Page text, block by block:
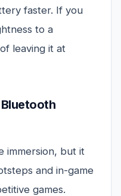
faster. If you
to a
leaving it at
immersion, but it
and in-game
games.